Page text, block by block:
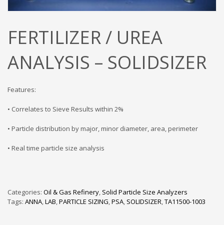
FERTILIZER / UREA
ANALYSIS – SOLIDSIZER
Features:
• Correlates to Sieve Results within 2%
• Particle distribution by major, minor diameter, area, perimeter
• Real time particle size analysis
Categories: Oil & Gas Refinery, Solid Particle Size Analyzers
Tags: ANNA,LAB,PARTICLE SIZING,PSA, SOLIDSIZER,TA11500-1003